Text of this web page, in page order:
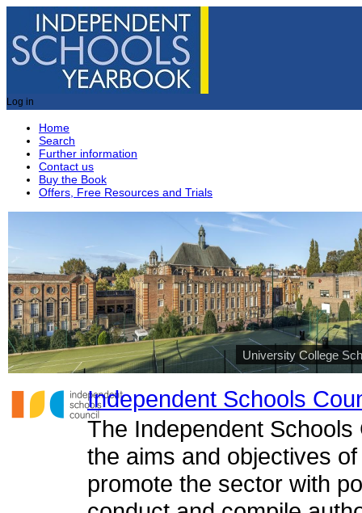
Log in
Home
Search
Further information
Contact us
Buy the Book
Offers, Free Resources and Trials
University College
Independent Schools
The Independent
the aims and objectives
promote the sector with